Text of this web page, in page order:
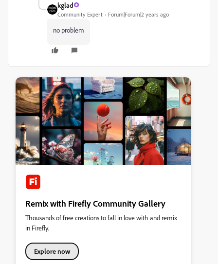
kglad
Community Expert Forum|Forum|2 years ago
no problem
Remix with Firefly Community Gallery
Thousands of free creations to fall in love with and remix
in Firefly.
Explore now